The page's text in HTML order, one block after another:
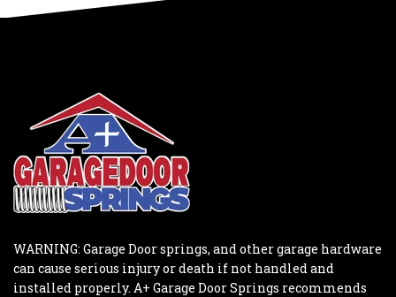
WARNING: Garage Door springs, and other garage hardware
can cause serious injury or death if not handled and
installed properly. A+ Garage Door Springs recommends